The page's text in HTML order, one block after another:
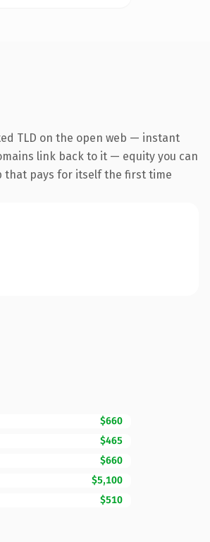
TLD on the open web — instant
link back to it — equity you can
that pays for itself the first time
$660
$465
$660
$5,100
$510